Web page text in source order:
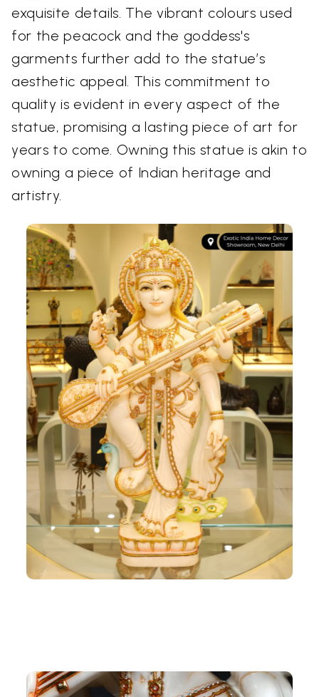
exquisite details. The vibrant colours used
for the peacock and the goddess's
garments further add to the statue’s
aesthetic appeal. This commitment to
quality is evident in every aspect of the
statue, promising a lasting piece of art for
years to come. Owning this statue is akin to
owning a piece of Indian heritage and
artistry.